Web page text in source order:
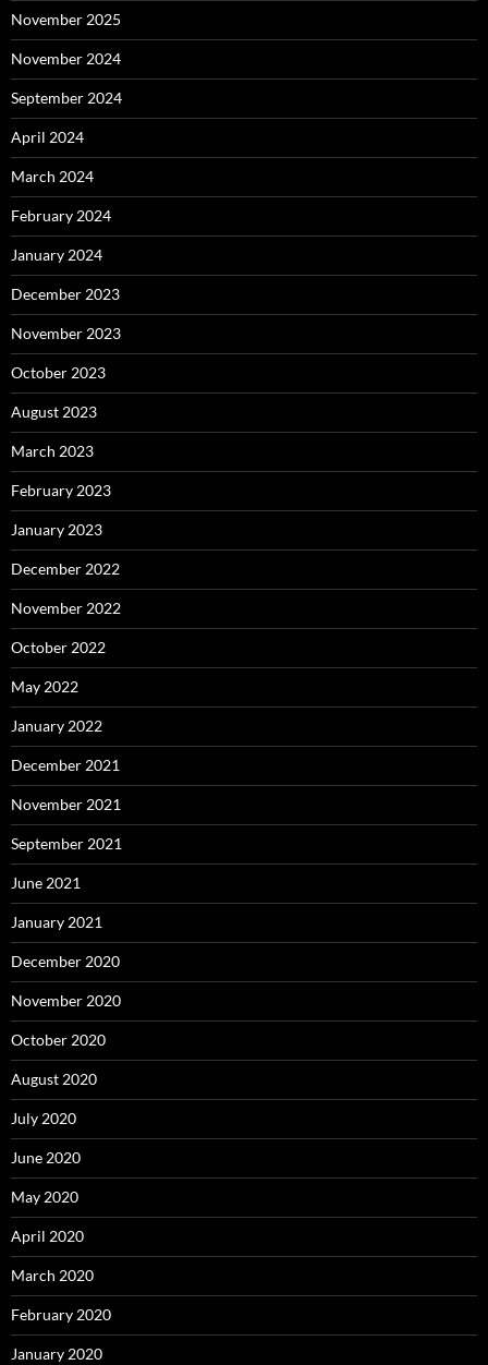
November 2025
November 2024
September 2024
April 2024
March 2024
February 2024
January 2024
December 2023
November 2023
October 2023
August 2023
March 2023
February 2023
January 2023
December 2022
November 2022
October 2022
May 2022
January 2022
December 2021
November 2021
September 2021
June 2021
January 2021
December 2020
November 2020
October 2020
August 2020
July 2020
June 2020
May 2020
April 2020
March 2020
February 2020
January 2020